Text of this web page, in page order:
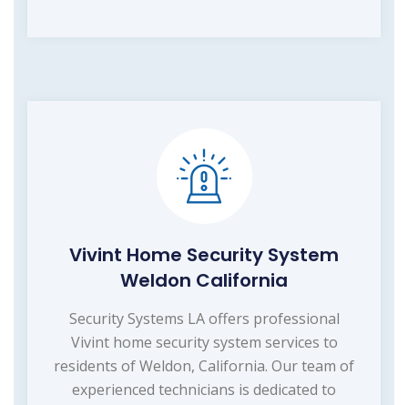
Vivint Home Security System
Weldon California
Security Systems LA offers professional
Vivint home security system services to
residents of Weldon, California. Our team of
experienced technicians is dedicated to